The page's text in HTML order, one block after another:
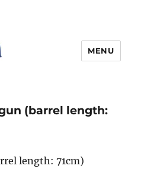
MENU
(barrel length:
length: 71cm)